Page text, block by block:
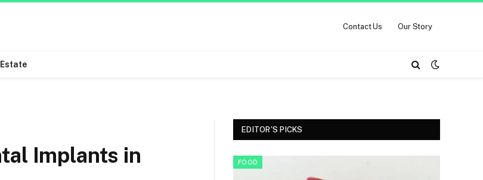
Contact Us Our Story
Implants in
EDITOR'S PICKS
FOOD